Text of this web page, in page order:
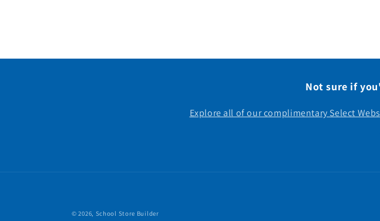
Not sure if
Explore all of our complimentary Select
© 2026, School Store Builder